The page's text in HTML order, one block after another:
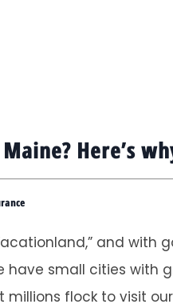
Here’s
and with
have small cities
millions flock to visit